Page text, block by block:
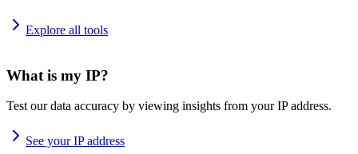
Explore all tools
What is my IP?
Test our data accuracy by viewing insights from your IP address.
See your IP address